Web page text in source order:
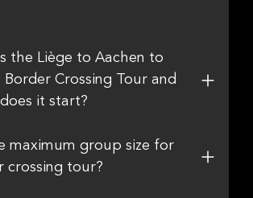
the Liège to Aachen to
Border Crossing Tour and
it start?
maximum group size for
crossing tour?